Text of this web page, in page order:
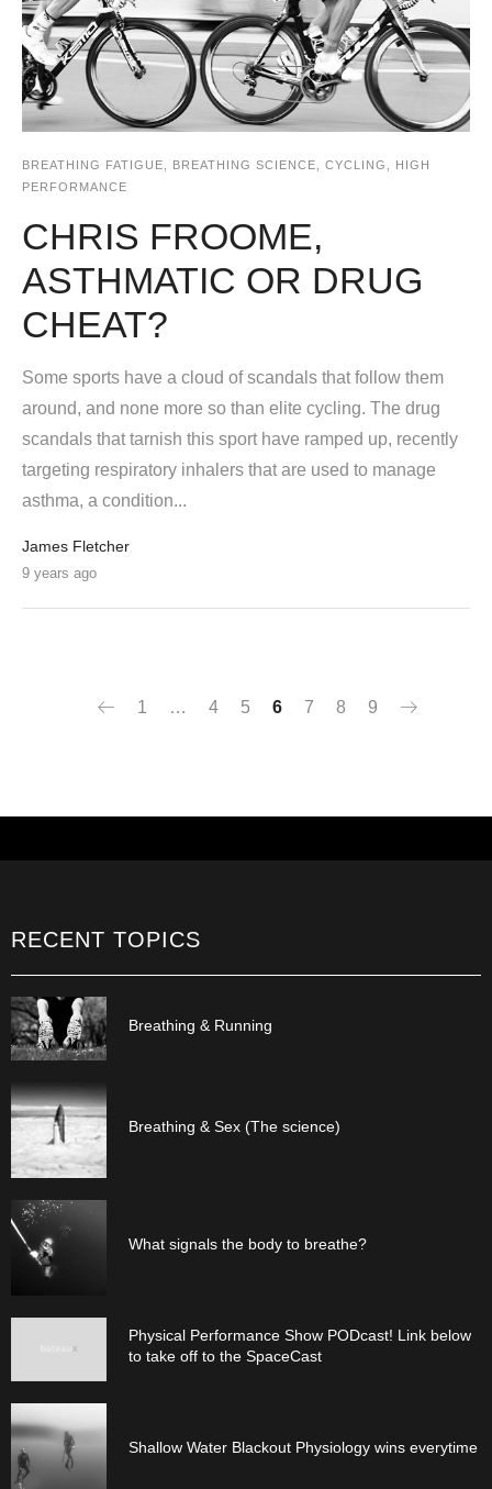
BREATHING FATIGUE BREATHING SCIENCE CYCLING
HIGH
PERFORMANCE
CHRIS FROOME,
ASTHMATIC OR DRUG
CHEAT?
Some sports have a cloud of scandals that follow them
around, and none more so than elite cycling. The drug
scandals that tarnish this sport have ramped up, recently
targeting respiratory inhalers that are used to manage
asthma, a condition...
James Fletcher
9 years ago
1 … 4 5 6 7 8 9
RECENT TOPICS
Breathing & Running
Breathing & Sex (The science)
What signals the body to breathe?
Physical Performance Show PODcast! Link below
to take off to the SpaceCast
Shallow Water Blackout Physiology wins everytime